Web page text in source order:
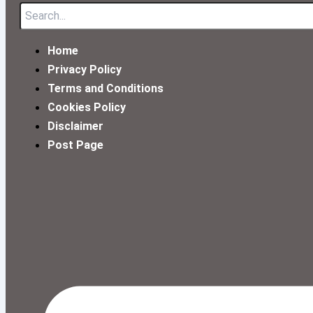
Home
Privacy Policy
Terms and Conditions
Cookies Policy
Disclaimer
Post Page